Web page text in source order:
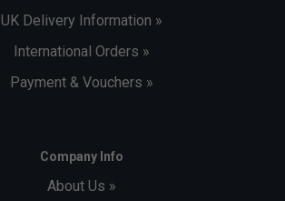
UK Delivery Information »
International Orders »
Payment & Vouchers »
Company Info
About Us »